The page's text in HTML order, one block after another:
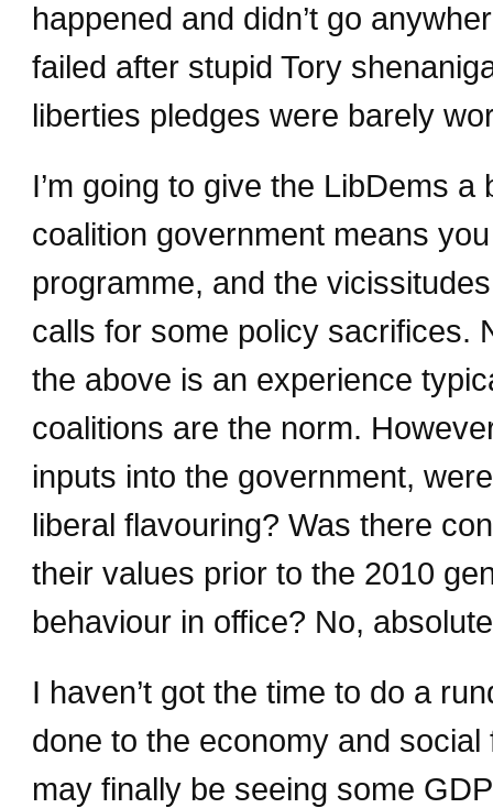
happened and didn’t go
failed after stupid Tory
liberties pledges were barely
I’m going to give the LibDems
coalition government means
programme, and the
calls for some policy sacrifices.
the above is an experience
coalitions are the norm.
inputs into the government,
liberal flavouring? Was there
their values prior to the 2010
behaviour in office? No,
I haven’t got the time to do a
done to the economy and
may finally be seeing some